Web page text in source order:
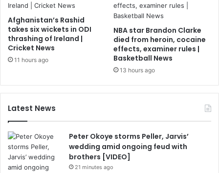
Afghanistan’s Rashid
takes six wickets in ODI
thrashing of Ireland |
Cricket News
11 hours ago
NBA star Brandon Clarke
died from heroin, cocaine
effects, examiner rules |
Basketball News
13 hours ago
Latest News
Peter Okoye storms Peller, Jarvis’
wedding amid ongoing feud with
brothers [VIDEO]
21 minutes ago